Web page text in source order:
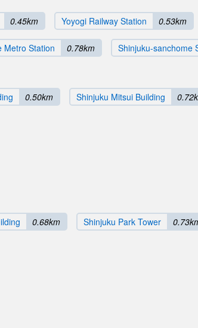
0.45km Yoyogi Railway Station 0.53km
Metro Station 0.78km Shinjuku-sanchome
0.50km Shinjuku Mitsui Building
0.68km Shinjuku Park Tower